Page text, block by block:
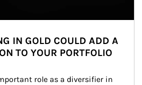
IN GOLD COULD ADD A
TO YOUR PORTFOLIO
role as a diversifier in